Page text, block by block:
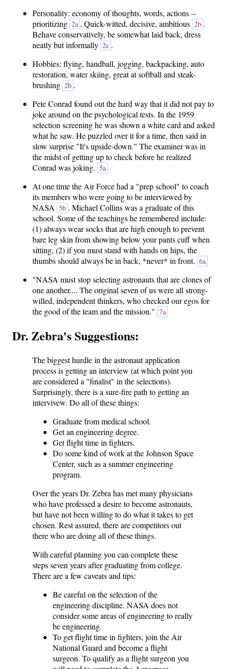
Personality: economy of thoughts, words, actions --
prioritizing 2a . Quick-witted, decisive, ambitious 2b .
Behave conservatively, be somewhat laid back, dress
neatly but informally 2c .
Hobbies: flying, handball, jogging, backpacking, auto
restoration, water skiing, great at softball and steak-
brushing 2b .
Pete Conrad found out the hard way that it did not pay to
joke around on the psychological tests. In the 1959
selection screening he was shown a white card and asked
what he saw. He puzzled over it for a time, then said in
slow surprise "It's upside-down." The examiner was in
the midst of getting up to check before he realized
Conrad was joking. 5a
At one time the Air Force had a "prep school" to coach
its members who were going to be interviewed by
NASA 5b . Michael Collins was a graduate of this
school. Some of the teachings he remembered include:
(1) always wear socks that are high enough to prevent
bare leg skin from showing below your pants cuff when
sitting, (2) if you must stand with hands on hips, the
thumbs should always be in back, *never* in front. 6a
"NASA must stop selecting astronauts that are clones of
one another.... The original seven of us were all strong-
willed, independent thinkers, who checked our egos for
the good of the team and the mission." 7a
Dr. Zebra's Suggestions:
The biggest hurdle in the astronaut application
process is getting an interview (at which point you
are considered a "finalist" in the selections).
Surprisingly, there is a sure-fire path to getting an
intervivew. Do all of these things:
Graduate from medical school.
Get an engineering degree.
Get flight time in fighters.
Do some kind of work at the Johnson Space
Center, such as a summer engineering
program.
Over the years Dr. Zebra has met many physicians
who have professed a desire to become astronauts,
but have not been willing to do what it takes to get
chosen. Rest assured, there are competitors out
there who are doing all of these things.
With careful planning you can complete these
steps seven years after graduating from college.
There are a few caveats and tips:
Be careful on the selection of the
engineering discipline. NASA does not
consider some areas of engineering to really
be engineering.
To get flight time in fighters, join the Air
National Guard and become a flight
surgeon. To qualify as a flight surgeon you